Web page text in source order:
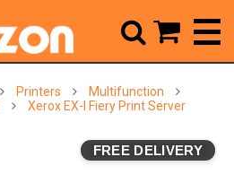
Printers
Multifunction
Xerox EX-I Fiery Print Server
FREE DELIVERY
 